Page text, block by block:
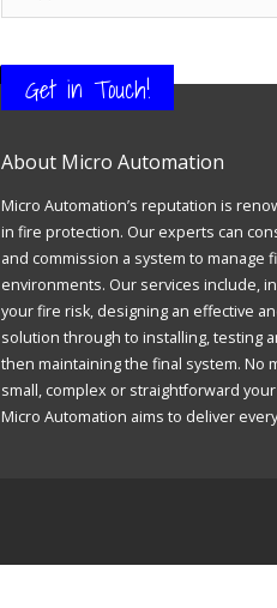
Get in Touch!
About Micro Automation
Micro Automation’s reputation is
in fire protection. Our experts can
and commission a system to manage
environments. Our services include,
your fire risk, designing an effective
solution through to installing, testing
then maintaining the final system. No
small, complex or straightforward
Micro Automation aims to deliver